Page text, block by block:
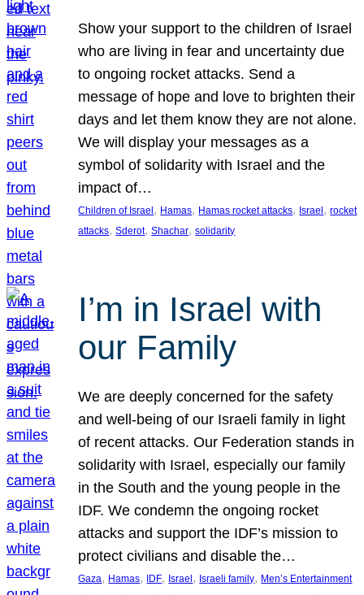
Show your support to the children of Israel
who are living in fear and uncertainty due
to ongoing rocket attacks. Send a
message of hope and love to brighten their
days and let them know they are not alone.
We will display your messages as a
symbol of solidarity with Israel and the
impact of…
Children of Israel, Hamas, Hamas rocket attacks, Israel, rocket
attacks, Sderot, Shachar, solidarity
I’m in Israel with
our Family
We are deeply concerned for the safety
and well-being of our Israeli family in light
of recent attacks. Our Federation stands in
solidarity with Israel, especially our family
in the South and the young people in the
IDF. We condemn the ongoing rocket
attacks and support the IDF’s mission to
protect civilians and disable the…
Gaza, Hamas, IDF, Israel, Israeli family, Men’s Entertainment